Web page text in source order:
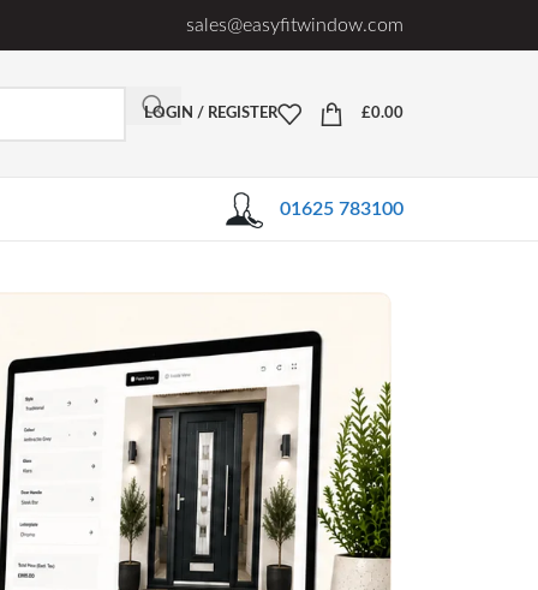
sales@easyfitwindow.com
LOGIN / REGISTER £0.00
01625 783100